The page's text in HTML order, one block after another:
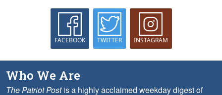
FACEBOOK TWITTER INSTAGRAM
Who We Are
The Patriot Postis a highly acclaimed weekday digest of